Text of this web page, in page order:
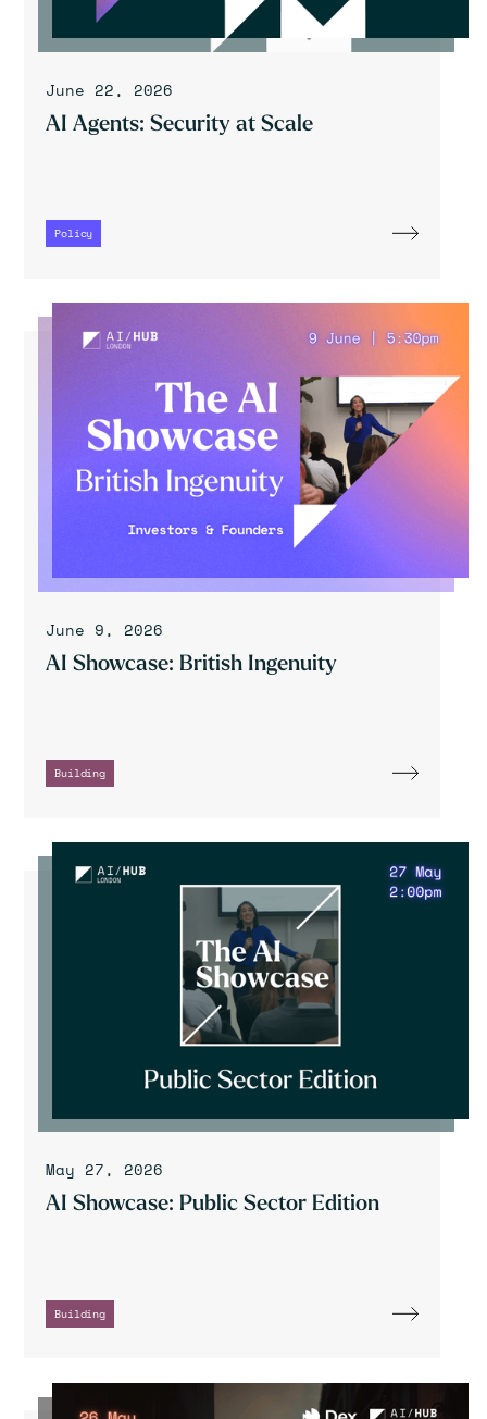
June 22, 2026
AI Agents: Security at Scale
Policy
June 9, 2026
AI Showcase: British Ingenuity
Building
May 27, 2026
AI Showcase: Public Sector Edition
Building